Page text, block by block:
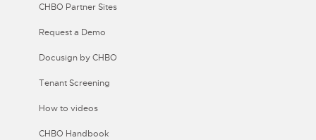
CHBO Partner Sites
Request a Demo
Docusign by CHBO
Tenant Screening
How to videos
CHBO Handbook